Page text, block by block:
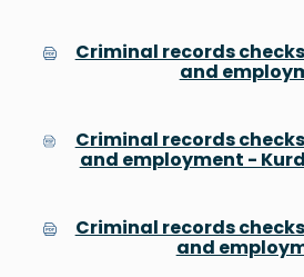
Criminal records
and
Criminal records
and employment -
Criminal records
and